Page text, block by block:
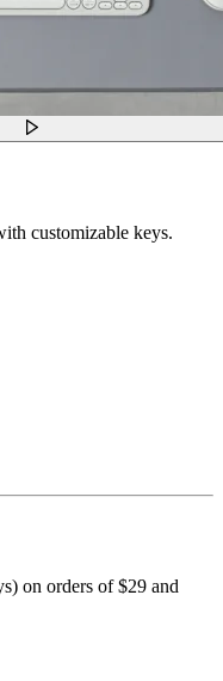
customizable keys.
on orders of $29 and